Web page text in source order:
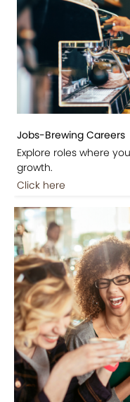
Jobs-Brewing Careers
Explore roles where
growth.
Click here